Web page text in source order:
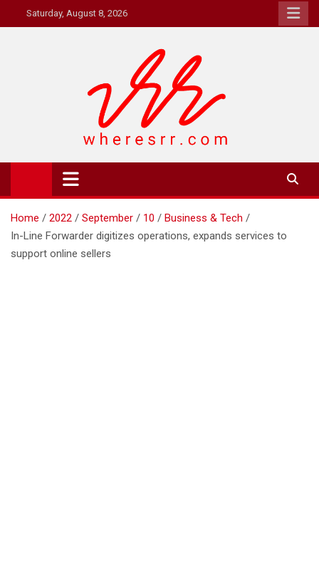
to
Saturday, August 8, 2026
Where's RR
Online Magazine
Home 2022 September 10
Business & Tech
In-Line Forwarder digitizes operations, expands services to
support online sellers